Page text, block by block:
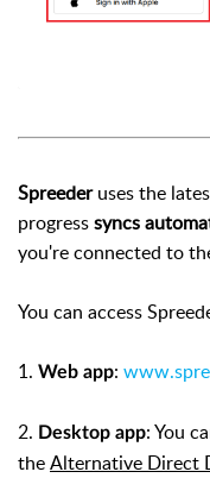
Spreederuses the
progresssyncs
you're connected to
You can access
1. Web app:
2. Desktop app: You
theAlternative Direct